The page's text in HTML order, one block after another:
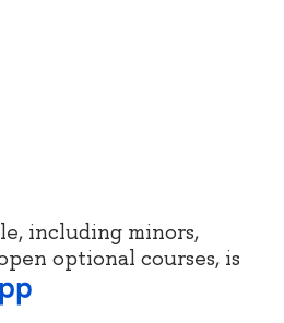
including minors,
optional courses, is